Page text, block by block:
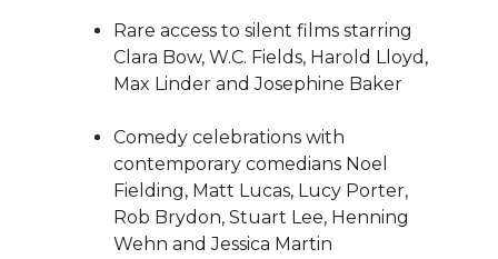
Rare access to silent films starring
Clara Bow, W.C. Fields, Harold Lloyd,
Max Linder and Josephine Baker
Comedy celebrations with
contemporary comedians Noel
Fielding, Matt Lucas, Lucy Porter,
Rob Brydon, Stuart Lee, Henning
Wehn and Jessica Martin